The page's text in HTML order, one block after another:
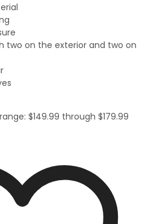
two on the exterior and two on
$149.99 through $179.99